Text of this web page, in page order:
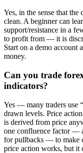
Yes, in the sense that the
clean. A beginner can
support/resistance in a
to profit from — it is
Start on a demo account
money.
Can you trade
indicators?
Yes — many traders use
drawn levels. Price
is derived from price
one confluence factor —
for pullbacks — to make
price action works, but it